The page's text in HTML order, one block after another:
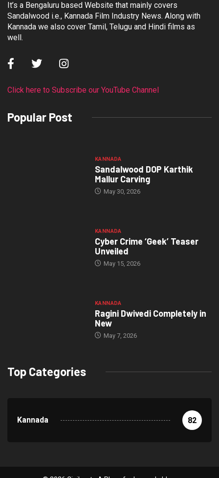
It’s a Bengaluru based Website that mainly covers
Sandalwood i.e., Kannada Film Industry News. Along with
Kannada we also cover Tamil, Telugu and Hindi films as
well.
Click here to Subscribe our YouTube Channel
Popular Post
KANNADA
Sandalwood DOP Karthik
Mallur Carving
May 30, 2026
KANNADA
Cyber Crime ‘Geek’ Teaser
Unveiled
May 15, 2026
KANNADA
Ragini Dwivedi Completely in
New
May 7, 2026
Top Categories
Kannada 82